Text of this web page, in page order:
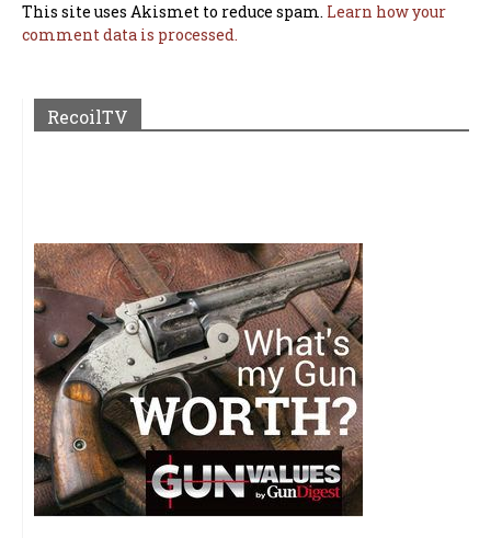
This site uses Akismet to reduce spam. Learn how your
comment data is processed.
RecoilTV